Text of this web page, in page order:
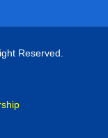
Reserved.